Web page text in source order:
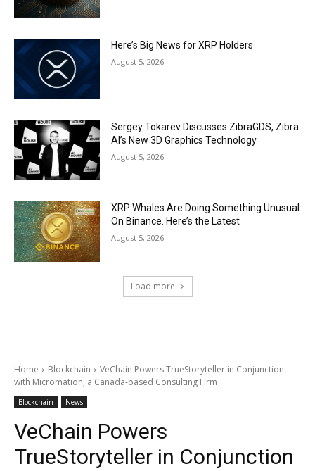
Here’s Big News for XRP Holders
August 5, 2026
Sergey Tokarev Discusses ZibraGDS, Zibra
AI’s New 3D Graphics Technology
August 5, 2026
XRP Whales Are Doing Something Unusual
On Binance. Here’s the Latest
August 5, 2026
Load more